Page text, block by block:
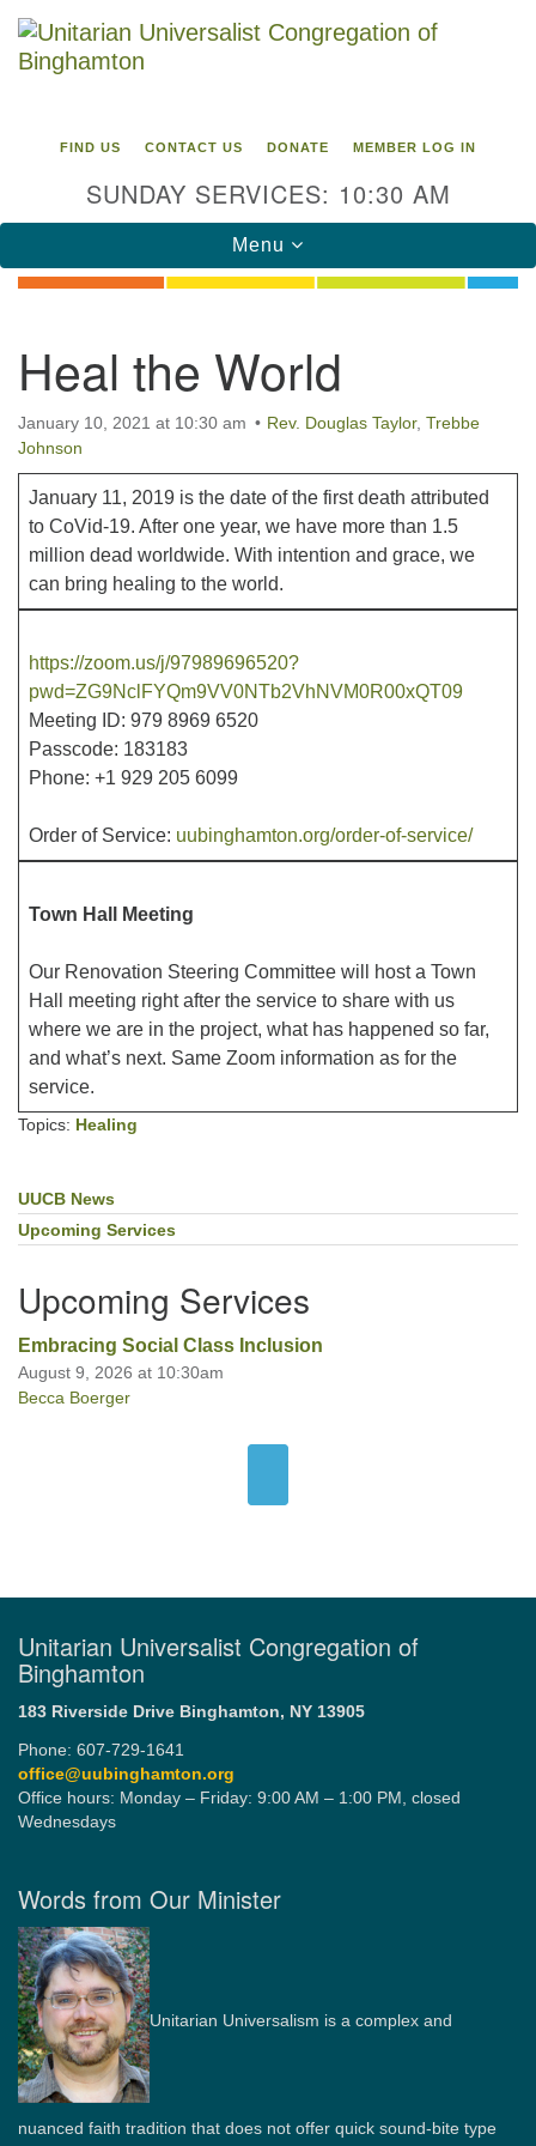
Search
Google
Map
Unitarian Universalist Congregation of
Binghamton
183 Riverside Drive
Phone: 607-729-1641
office@uubinghamton.org
Office hours: Monday – Friday: 9:00 AM – 1:00 PM,
FIND US CONTACT US DONATE MEMBER LOG IN
SUNDAY SERVICES: 10:30 AM
Toggle
navigation
Menu
Heal the World
January 10, 2021 at 10:30 am Rev. Douglas Taylor, Trebbe
Johnson
January 11, 2019 is the date of the first death attributed
to CoVid-19. After one year, we have more than 1.5
million dead worldwide. With intention and grace, we
can bring healing to the world.
https://zoom.us/j/97989696520?
pwd=ZG9NclFYQm9VV0NTb2VhNVM0R00xQT09
Meeting ID: 979 8969 6520
Passcode: 183183
Phone: +1 929 205 6099
Order of Service: uubinghamton.org/order-of-service/
Town Hall Meeting
Our Renovation Steering Committee will host a Town
Hall meeting right after the service to share with us
where we are in the project, what has happened so far,
and what’s next. Same Zoom information as for the
service.
Topics: Healing
Section
Navigation
UUCB News
Upcoming Services
Upcoming Services
Embracing Social Class Inclusion
August 9, 2026 at 10:30am
Becca Boerger
Unitarian Universalist Congregation of
Binghamton
183 Riverside Drive Binghamton, NY 13905
Phone: 607-729-1641
office@uubinghamton.org
Office hours: Monday – Friday: 9:00 AM – 1:00 PM, closed
Wednesdays
Words from Our Minister
Unitarian Universalism is a complex and
nuanced faith tradition that does not offer quick sound-bite type